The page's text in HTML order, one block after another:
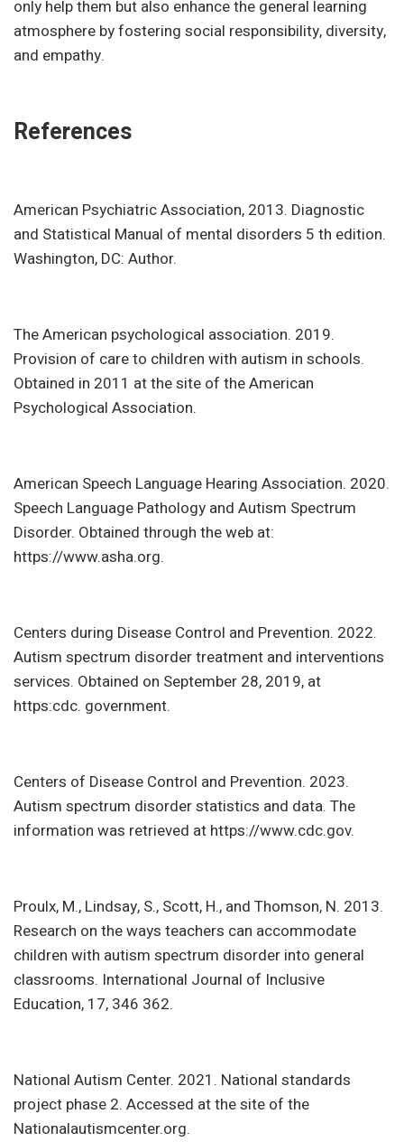
only help them but also enhance the general learning
atmosphere by fostering social responsibility, diversity,
and empathy.
References
American Psychiatric Association, 2013. Diagnostic
and Statistical Manual of mental disorders 5 th edition.
Washington, DC: Author.
The American psychological association. 2019.
Provision of care to children with autism in schools.
Obtained in 2011 at the site of the American
Psychological Association.
American Speech Language Hearing Association. 2020.
Speech Language Pathology and Autism Spectrum
Disorder. Obtained through the web at:
https://www.asha.org.
Centers during Disease Control and Prevention. 2022.
Autism spectrum disorder treatment and interventions
services. Obtained on September 28, 2019, at
https:cdc. government.
Centers of Disease Control and Prevention. 2023.
Autism spectrum disorder statistics and data. The
information was retrieved at https://www.cdc.gov.
Proulx, M., Lindsay, S., Scott, H., and Thomson, N. 2013.
Research on the ways teachers can accommodate
children with autism spectrum disorder into general
classrooms. International Journal of Inclusive
Education, 17, 346 362.
National Autism Center. 2021. National standards
project phase 2. Accessed at the site of the
Nationalautismcenter.org.